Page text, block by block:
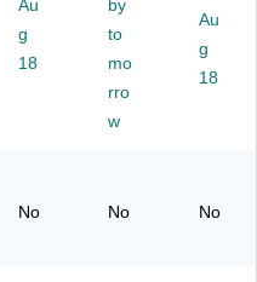
)
90
)
Au
g
18
by
to
mo
rro
w
Au
g
18
No No No